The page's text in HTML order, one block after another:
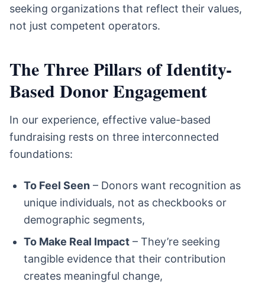
seeking organizations that reflect their values,
not just competent operators.
The Three Pillars of Identity-
Based Donor Engagement
In our experience, effective value-based
fundraising rests on three interconnected
foundations:
To Feel Seen – Donors want recognition as
unique individuals, not as checkbooks or
demographic segments,
To Make Real Impact – They’re seeking
tangible evidence that their contribution
creates meaningful change,